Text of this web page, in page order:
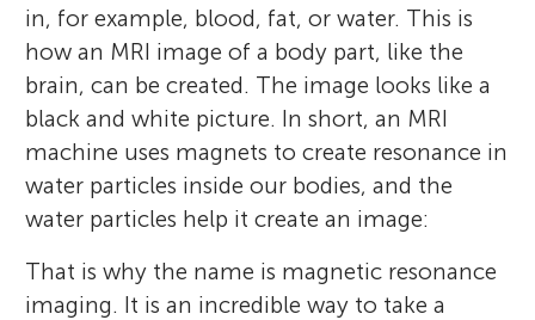
in, for example, blood, fat, or water. This is
how an MRI image of a body part, like the
brain, can be created. The image looks like a
black and white picture. In short, an MRI
machine uses magnets to create resonance in
water particles inside our bodies, and the
water particles help it create an image:
That is why the name is magnetic resonance
imaging. It is an incredible way to take a